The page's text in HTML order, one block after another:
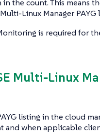
the count. This means
Linux Manager PAYG
is required for
Multi-Linux
listing in the cloud
when applicable